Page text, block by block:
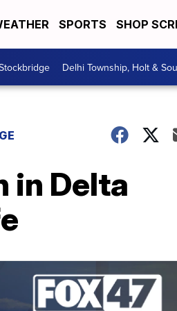
SPORTS SHOP
Delhi Township, Holt &
in Delta